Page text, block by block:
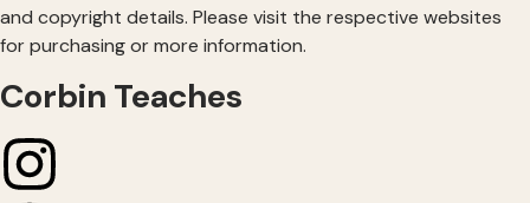
and copyright details. Please visit the respective websites
for purchasing or more information.
Corbin Teaches